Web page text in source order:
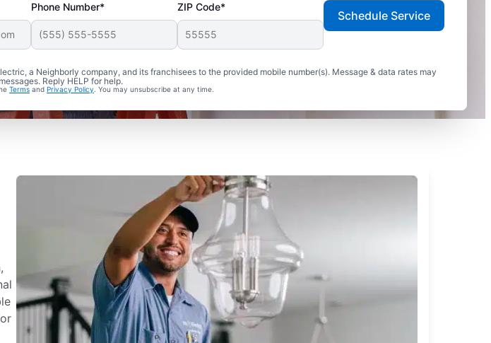
Phone Number* ZIP Code*
a Neighborly company, and its franchisees to the provided mobile number(s). Message & data rates may
Reply HELP for help.
Terms and Privacy Policy . You may unsubscribe at any time.
Schedule Service